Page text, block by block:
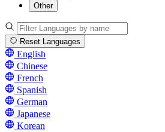
Other
Reset Languages
English
Chinese
French
Spanish
German
Japanese
Korean